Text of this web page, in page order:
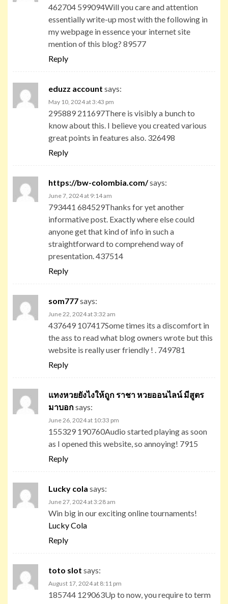
462704 599094Will you care and attention
essentially write-up most with the following in
my webpage in essence your internet site
mention of this blog? 89577
Reply
eduzz account says:
May 10, 2024 at 3:43 pm
295889 211697There is visibly a bunch to
know about this. I believe you created various
great points in features also. 326498
Reply
https://bw-colombia.com/says:
June 7, 2024 at 9:14 am
793441 684529Thanks for yet another
informative post. Exactly where else could
anyone get that kind of info in such a
straightforward to comprehend way of
presentation. 437514
Reply
som777says:
June 22, 2024 at 3:32 am
437649 107417Some times its a discomfort in
the ass to read what blog owners wrote but this
website is really user friendly ! . 749781
Reply
แทงหวยยังไงให้ถูก ราชา หวยออนไลน์ มีสูตร
มาบอกsays:
June 26, 2024 at 10:33 pm
155329 190760Audio started playing as soon
as I opened this website, so annoying! 7915
Reply
Lucky cola says:
June 27, 2024 at 3:28 am
Win big in our exciting online tournaments!
Lucky Cola
Reply
toto slot says:
August 17, 2024 at 8:11 pm
185744 129063Up to now, you require to term